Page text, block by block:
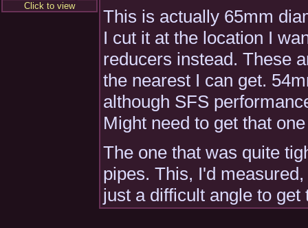
Click to view
This is actually 65mm
I cut it at the location I
reducers instead. These
the nearest I can get.
although SFS
Might need to get that
The one that was quite
pipes. This, I'd
just a difficult angle to get